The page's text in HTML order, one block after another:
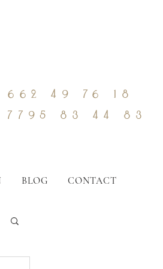
662 49 76 18
7795 83 44 83
BLOG CONTACT